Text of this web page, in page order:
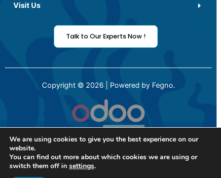
Visit Us
Talk to Our Experts Now !
Copyright © 2026 | Powered by Fegno.
We are using cookies to give you the best experience on our
website.
You can find out more about which cookies we are using or
switch them off in settings.